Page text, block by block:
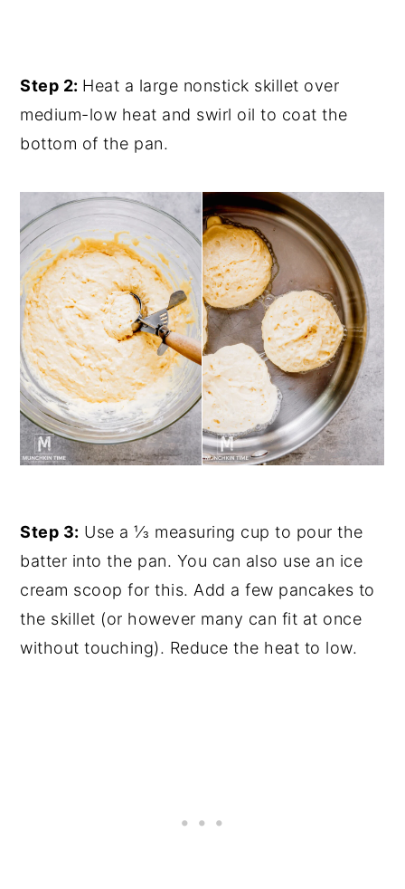
Step 2: Heat a large nonstick skillet over
medium-low heat and swirl oil to coat the
bottom of the pan.
Step 3: Use a ⅓ measuring cup to pour the
batter into the pan. You can also use an ice
cream scoop for this. Add a few pancakes to
the skillet (or however many can fit at once
without touching). Reduce the heat to low.